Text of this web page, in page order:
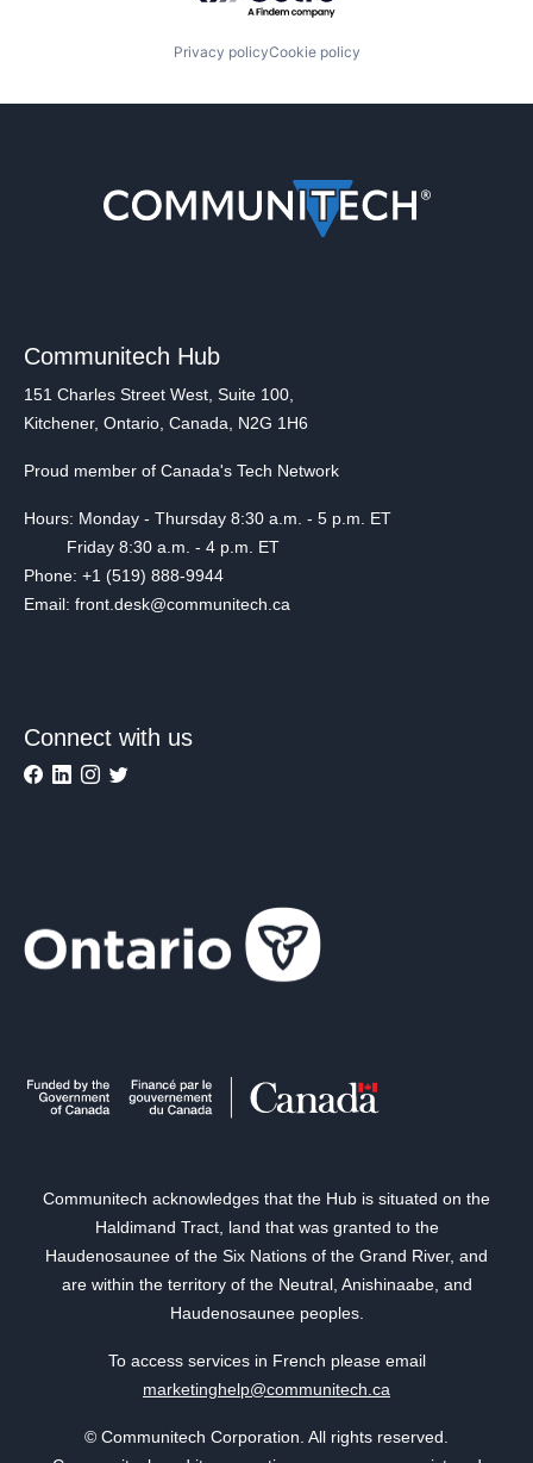
Privacy policyCookie policy
Communitech Hub
151 Charles Street West, Suite 100,
Kitchener, Ontario, Canada, N2G 1H6
Proud member of Canada's Tech Network
Hours: Monday - Thursday 8:30 a.m. - 5 p.m. ET
Friday 8:30 a.m. - 4 p.m. ET
Phone: +1 (519) 888-9944
Email: front.desk@communitech.ca
Connect with us
Communitech acknowledges that the Hub is situated on the
Haldimand Tract, land that was granted to the
Haudenosaunee of the Six Nations of the Grand River, and
are within the territory of the Neutral, Anishinaabe, and
Haudenosaunee peoples.
To access services in French please email
marketinghelp@communitech.ca
© Communitech Corporation. All rights reserved.